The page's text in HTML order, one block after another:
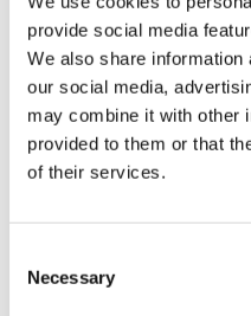
provide social media
We also share
our social media,
may combine it with other
provided to them or that
of their services.
Selection
Necessary
Having said that, one
being vaccinated by a
bike gang member
thought he looked
‘I had an [objective
examination] recently